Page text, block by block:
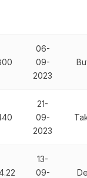
06-
09-
2023
21-
09-
2023
13-
09-